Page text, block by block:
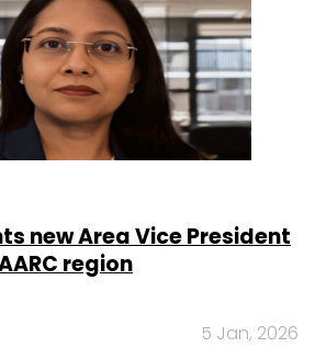
new Area Vice President
region
5 Jan, 2026